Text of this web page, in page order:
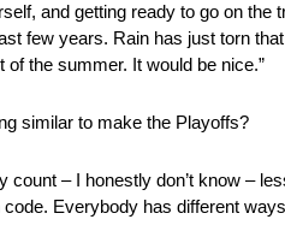
and getting ready to go on the
few years. Rain has just torn
the summer. It would be nice.”
similar to make the Playoffs?
– I honestly don’t know –
Everybody has different